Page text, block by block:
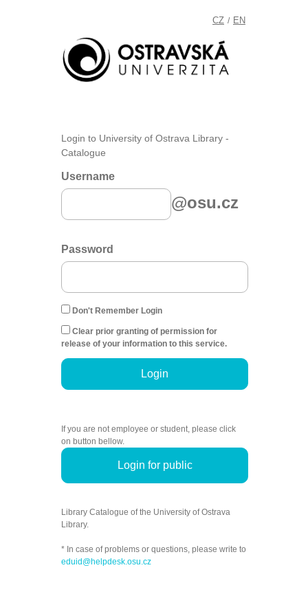
CZ / EN
Login to University of Ostrava Library -
Catalogue
Username
@osu.cz
Password
Don't Remember Login
Clear prior granting of permission for
release of your information to this service.
Login
If you are not employee or student, please click
on button bellow.
Login for public
Library Catalogue of the University of Ostrava
Library.
* In case of problems or questions, please write to
eduid@helpdesk.osu.cz